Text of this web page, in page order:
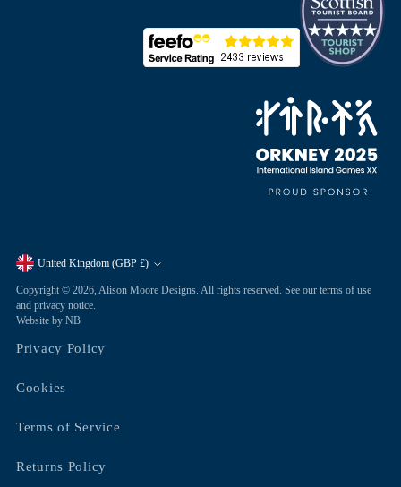
Currency United Kingdom (GBP £)
Copyright © 2026, Alison Moore Designs. All rights reserved. See our terms of use
and privacy notice.
Website by NB
Privacy Policy
Cookies
Terms of Service
Returns Policy